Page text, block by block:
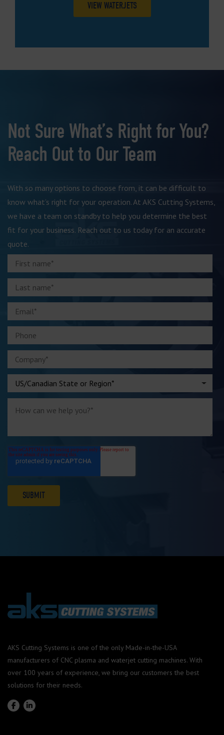
VIEW WATERJETS
Not Sure What’s Right for You?
Reach Out to Our Team
With so many options to choose from, it can be difficult to
know what’s right for your operation. At AKS Cutting Systems,
we have a team on standby to help you determine the best
fit for your business. Reach out to us today for an accurate
quote.
AKS Cutting Systems is one of the only Made-in-the-USA
manufacturers of CNC plasma and waterjet cutting machines. With
over 100 years of experience, we bring our customers the best
solutions for their needs.